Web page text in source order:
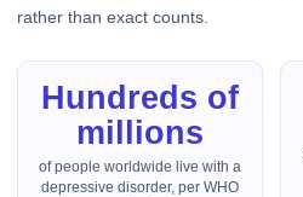
rather than exact counts.
Hundreds of
millions
of people worldwide live with a
depressive disorder, per WHO